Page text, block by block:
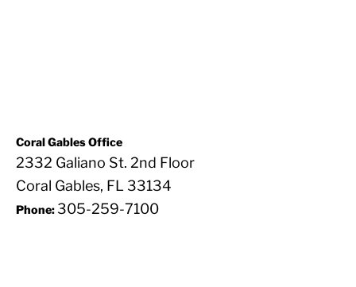
Coral Gables Office
2332 Galiano St. 2nd Floor
Coral Gables, FL 33134
Phone: 305-259-7100